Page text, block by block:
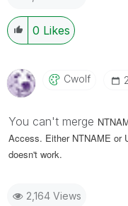
0 Likes
Cwolf
You can't merge
Access. Either NTNAME or
doesn't work.
2,164 Views